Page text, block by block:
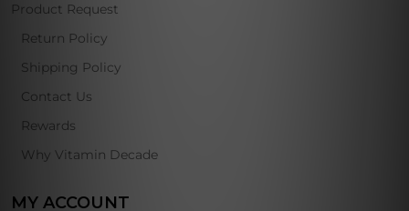
Product Request
Return Policy
Shipping Policy
Contact Us
Rewards
Why Vitamin Decade
MY ACCOUNT